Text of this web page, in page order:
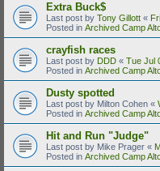
Extra Buck$
Last post by Tony Gillott «
Posted in Archived Camp
crayfish races
Last post by DDD « Tue Jul
Posted in Archived Camp
Dusty spotted
Last post by Milton Cohen «
Posted in Archived Camp
Hit and Run "Judge"
Last post by Mike Prager «
Posted in Archived Camp